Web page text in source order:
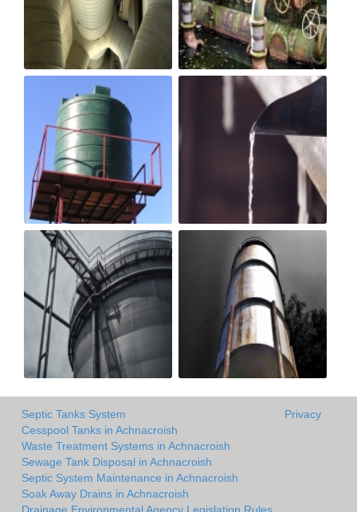
Septic Tanks System
Cesspool Tanks in Achnacroish
Waste Treatment Systems in Achnacroish
Sewage Tank Disposal in Achnacroish
Septic System Maintenance in Achnacroish
Soak Away Drains in Achnacroish
Privacy